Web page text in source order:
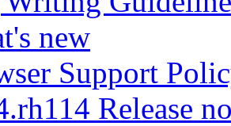
new
Support
Release